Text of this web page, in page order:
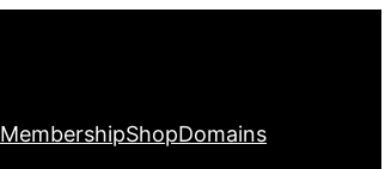
MembershipShopDomains